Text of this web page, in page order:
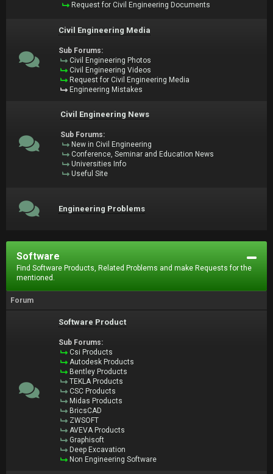
Request for Civil Engineering Documents
Civil Engineering Media
Sub Forums:
Civil Engineering Photos
Civil Engineering Videos
Request for Civil Engineering Media
Engineering Mistakes
Civil Engineering News
Sub Forums:
New in Civil Engineering
Conference, Seminar and Education News
Universities Info
Useful Site
Engineering Problems
Software
Find Software Products, Related Problems and make Requests for the
mentioned.
Forum
Software Product
Sub Forums:
Csi Products
Autodesk Products
Bentley Products
TEKLA Products
CSC Products
Midas Products
BricsCAD
ZWSOFT
AVEVA Products
Graphisoft
Deep Excavation
Non Engineering Software